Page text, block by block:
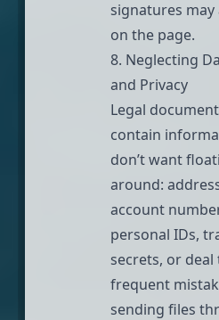
signatures may
on the page.
8. Neglecting
and Privacy
Legal
contain
don’t want
around:
account
personal IDs,
secrets, or deal
frequent
sending files